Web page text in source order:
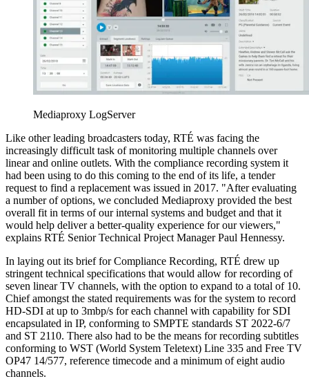
Mediaproxy LogServer
Like other leading broadcasters today, RTÉ was facing the
increasingly difficult task of monitoring multiple channels over
linear and online outlets. With the compliance recording system it
had been using to do this coming to the end of its life, a tender
request to find a replacement was issued in 2017. "After evaluating
a number of options, we concluded Mediaproxy provided the best
overall fit in terms of our internal systems and budget and that it
would help deliver a better-quality experience for our viewers,"
explains RTÉ Senior Technical Project Manager Paul Hennessy.
In laying out its brief for Compliance Recording, RTÉ drew up
stringent technical specifications that would allow for recording of
seven linear TV channels, with the option to expand to a total of 10.
Chief amongst the stated requirements was for the system to record
HD-SDI at up to 3mbp/s for each channel with capability for SDI
encapsulated in IP, conforming to SMPTE standards ST 2022-6/7
and ST 2110. There also had to be the means for recording subtitles
conforming to WST (World System Teletext) Line 335 and Free TV
OP47 14/577, reference timecode and a minimum of eight audio
channels.